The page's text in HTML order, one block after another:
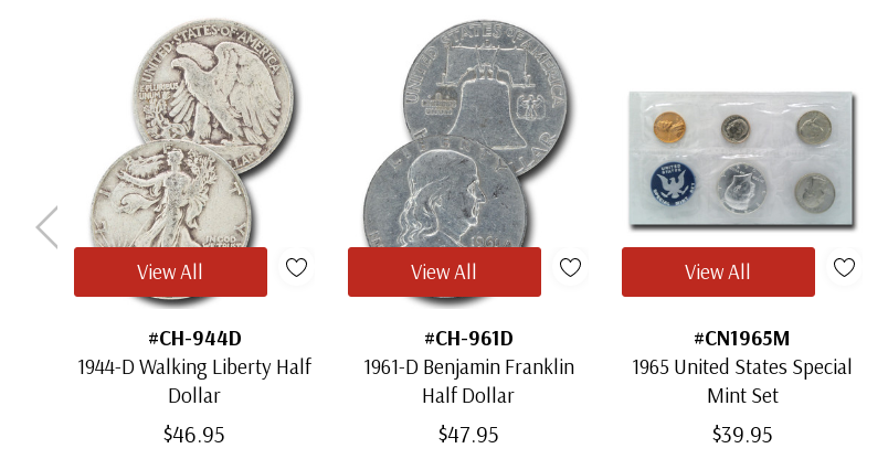
#CH-944D
1944-D Walking Liberty Half
Dollar
$46.95
View All
#CH-961D
1961-D Benjamin Franklin
Half Dollar
$47.95
View All
#CN1965M
1965 United States Special
Mint Set
$39.95
View All